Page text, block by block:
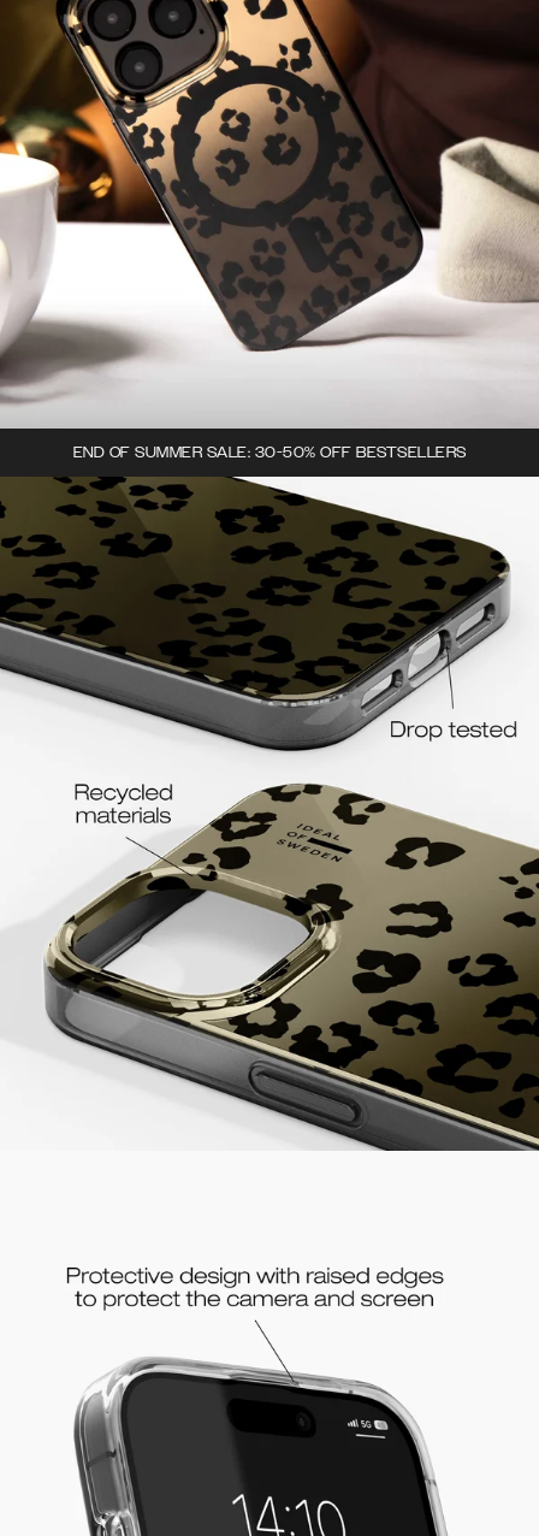
END OF SUMMER SALE: 30-50% OFF BESTSELLERS